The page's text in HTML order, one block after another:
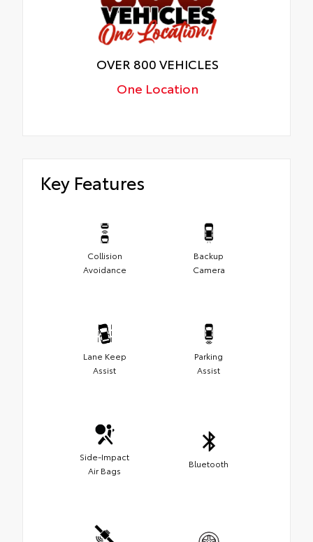
OVER 800 VEHICLES
One Location
Key Features
Collision
Avoidance
Backup
Camera
Lane Keep
Assist
Parking
Assist
Side-Impact
Air Bags
Bluetooth